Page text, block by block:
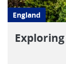
England